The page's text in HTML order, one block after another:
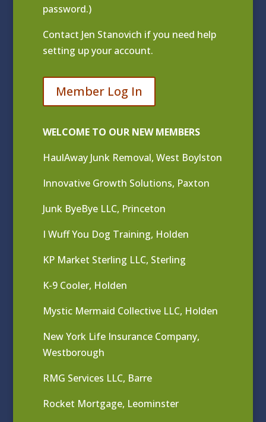
password.)
Contact Jen Stanovich if you need help
setting up your account.
Member Log In
WELCOME TO OUR NEW MEMBERS
HaulAway Junk Removal, West Boylston
Innovative Growth Solutions, Paxton
Junk ByeBye LLC, Princeton
I Wuff You Dog Training, Holden
KP Market Sterling LLC, Sterling
K-9 Cooler, Holden
Mystic Mermaid Collective LLC, Holden
New York Life Insurance Company,
Westborough
RMG Services LLC, Barre
Rocket Mortgage, Leominster